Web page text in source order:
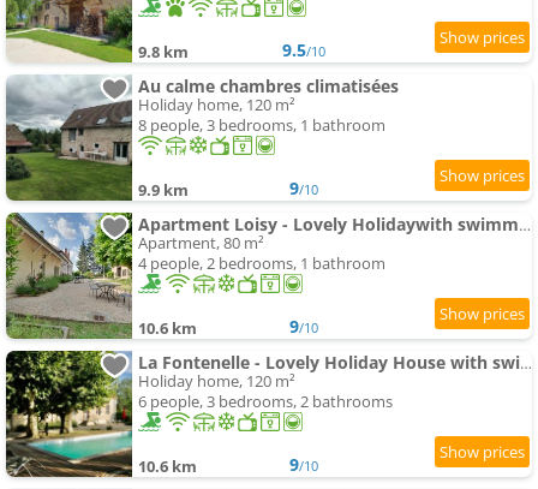
9.8 km 9.5/10
Au calme chambres climatisées
Holiday home, 120 m²
8 people, 3 bedrooms, 1 bathroom
9.9 km 9/10
Apartment Loisy - Lovely Holidaywith swimming-pool andair conditioning
Apartment, 80 m²
4 people, 2 bedrooms, 1 bathroom
10.6 km 9/10
La Fontenelle - Lovely Holiday House with swimming-pool andair conditioning
Holiday home, 120 m²
6 people, 3 bedrooms, 2 bathrooms
10.6 km 9/10